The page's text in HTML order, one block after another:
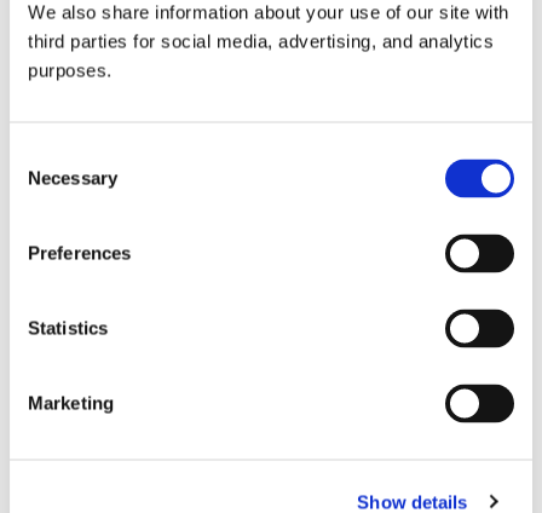
We also share information about your use of our site with
third parties for social media, advertising, and analytics
purposes.
Selection
Necessary
Preferences
Statistics
Marketing
Show details
all things beverage.
Learn more
© 2026 GuildSomm